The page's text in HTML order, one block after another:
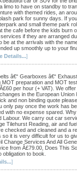
limo to have on standby to
with themed rides, an
park for sunny days. If
and small theme park
cafe before the kids
if they are arranged
at the arrivals with the
up smoothly up to your
Details...]
â€“ Gearboxes â€“
preparation and MOT
per hour (+ VAT). We
in the European
and non binding quote
pay once the work has
no expense spared.
We carry out car
Tilehurst Reading, air and
and cleaned and a
it is very difficult for us to
Services And All
from Â£79.00, Does This
to book.
]